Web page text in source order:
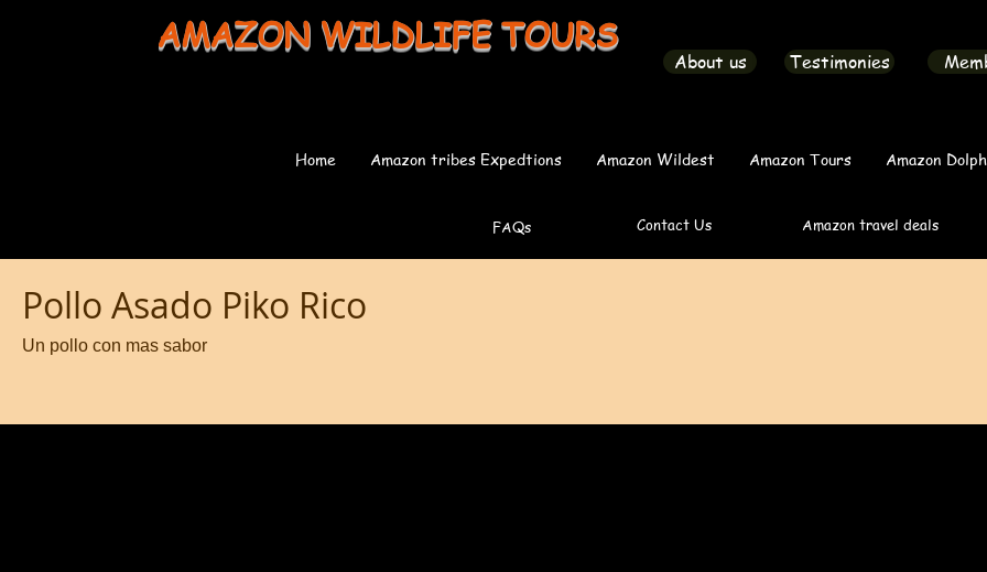
AMAZON WILDLIFE TOURS
About us Testimonies
Home Amazon tribes Expedtions Amazon Wildest Amazon Tours Amazon
FAQs Contact Us Amazon travel deals
Pollo Asado Piko Rico
Un pollo con mas sabor